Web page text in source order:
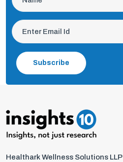
Subscribe
Healthark Wellness Solutions LLP